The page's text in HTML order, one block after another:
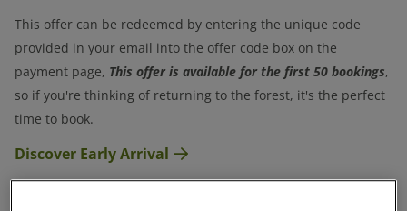
This offer can be redeemed by entering the unique code
provided in your email into the offer code box on the
payment page, This offer is available for the first 50 bookings,
so if you're thinking of returning to the forest, it's the perfect
time to book.
Discover Early Arrival
Terms & Conditions